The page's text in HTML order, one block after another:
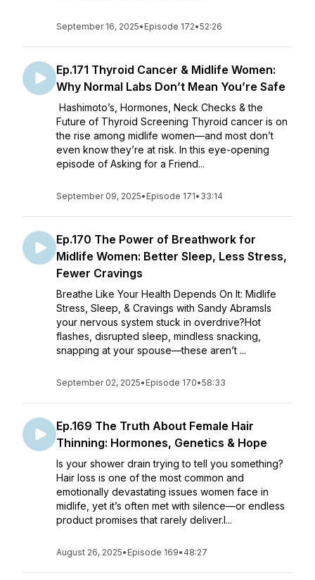
September 16, 2025• Episode 172•52:26
Ep.171 Thyroid Cancer & Midlife Women:
Why Normal Labs Don’t Mean You’re Safe
Hashimoto’s, Hormones, Neck Checks & the
Future of Thyroid Screening Thyroid cancer is on
the rise among midlife women—and most don’t
even know they’re at risk. In this eye-opening
episode of Asking for a Friend...
September 09, 2025• Episode 171• 33:14
Ep.170 The Power of Breathwork for
Midlife Women: Better Sleep, Less Stress,
Fewer Cravings
Breathe Like Your Health Depends On It: Midlife
Stress, Sleep, & Cravings with Sandy AbramsIs
your nervous system stuck in overdrive?Hot
flashes, disrupted sleep, mindless snacking,
snapping at your spouse—these aren’t ...
September 02, 2025• Episode 170•58:33
Ep.169 The Truth About Female Hair
Thinning: Hormones, Genetics & Hope
Is your shower drain trying to tell you something?
Hair loss is one of the most common and
emotionally devastating issues women face in
midlife, yet it’s often met with silence—or endless
product promises that rarely deliver.I...
August 26, 2025• Episode 169• 48:27